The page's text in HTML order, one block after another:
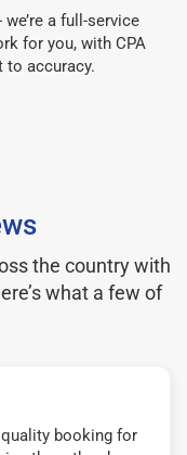
a full-service
for you, with CPA
to accuracy.
the country with
what a few of
booking for